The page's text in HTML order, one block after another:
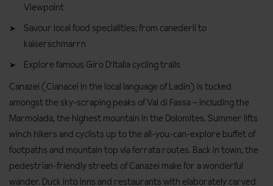
Viewpoint
Savour local food specialities; from canederli to
kaiserschmarrn
Explore famous Giro D'Italia cycling trails
Canazei (Cianacei in the local language of Ladin) is tucked
amongst the sky-scraping peaks of Val di Fassa – including the
Marmolada, the highest mountain in the Dolomites. Summer lifts
winch hikers and cyclists up to the all-you-can-explore buffet of
footpaths and mountain top via ferrata routes. Back in town, the
pedestrian-friendly streets of Canazei make for a wonderful
wander. Duck into inns and restaurants with elaborately carved